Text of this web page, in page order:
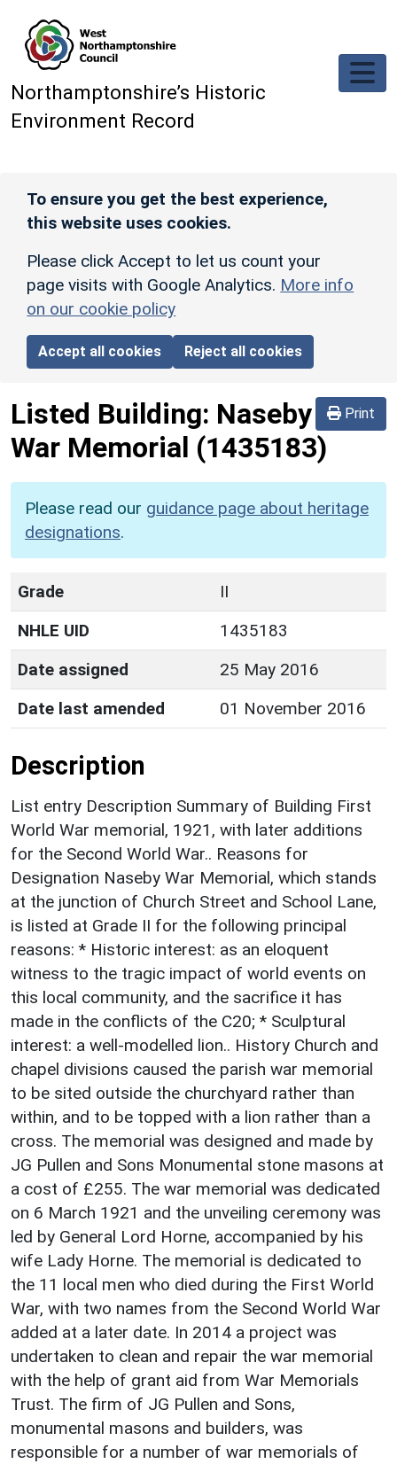
Northamptonshire’s Historic
Environment Record
To ensure you get the best experience,
this website uses cookies.
Please click Accept to let us count your
page visits with Google Analytics. More info
on our cookie policy
Accept all cookies Reject all cookies
Print
Listed Building: Naseby
War Memorial (1435183)
Please read our guidance page about heritage
designations.
Grade
II
NHLE UID
1435183
Date assigned
25 May 2016
Date last amended
01 November 2016
Description
List entry Description Summary of Building First
World War memorial, 1921, with later additions
for the Second World War.. Reasons for
Designation Naseby War Memorial, which stands
at the junction of Church Street and School Lane,
is listed at Grade II for the following principal
reasons: * Historic interest: as an eloquent
witness to the tragic impact of world events on
this local community, and the sacrifice it has
made in the conflicts of the C20; * Sculptural
interest: a well-modelled lion.. History Church and
chapel divisions caused the parish war memorial
to be sited outside the churchyard rather than
within, and to be topped with a lion rather than a
cross. The memorial was designed and made by
JG Pullen and Sons Monumental stone masons at
a cost of £255. The war memorial was dedicated
on 6 March 1921 and the unveiling ceremony was
led by General Lord Horne, accompanied by his
wife Lady Horne. The memorial is dedicated to
the 11 local men who died during the First World
War, with two names from the Second World War
added at a later date. In 2014 a project was
undertaken to clean and repair the war memorial
with the help of grant aid from War Memorials
Trust. The firm of JG Pullen and Sons,
monumental masons and builders, was
responsible for a number of war memorials of